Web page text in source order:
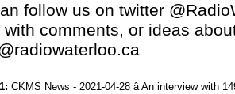
follow us on twitter
with comments, or ideas
CKMS News - 2021-04-28 â An interview with